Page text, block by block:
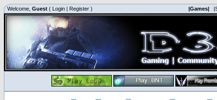
Welcome, Guest ( Login | Register ) |Games|